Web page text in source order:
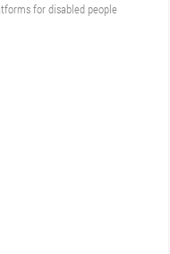
for disabled people